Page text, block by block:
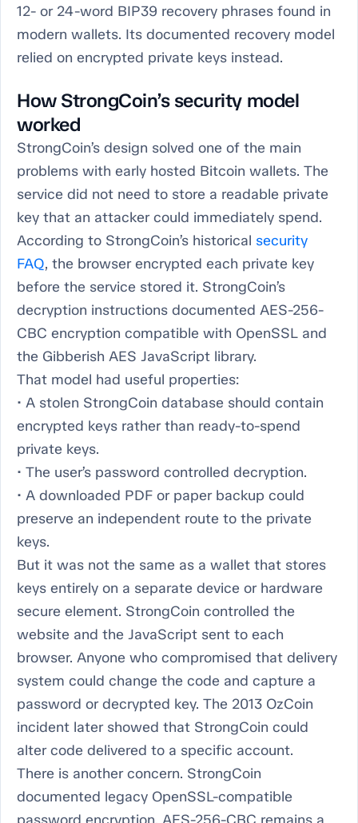
12- or 24-word BIP39 recovery phrases found in
modern wallets. Its documented recovery model
relied on encrypted private keys instead.
How StrongCoin’s security model
worked
StrongCoin’s design solved one of the main
problems with early hosted Bitcoin wallets. The
service did not need to store a readable private
key that an attacker could immediately spend.
According to StrongCoin’s historical security
FAQ, the browser encrypted each private key
before the service stored it. StrongCoin’s
decryption instructions documented AES-256-
CBC encryption compatible with OpenSSL and
the Gibberish AES JavaScript library.
That model had useful properties:
• A stolen StrongCoin database should contain
encrypted keys rather than ready-to-spend
private keys.
• The user’s password controlled decryption.
• A downloaded PDF or paper backup could
preserve an independent route to the private
keys.
But it was not the same as a wallet that stores
keys entirely on a separate device or hardware
secure element. StrongCoin controlled the
website and the JavaScript sent to each
browser. Anyone who compromised that delivery
system could change the code and capture a
password or decrypted key. The 2013 OzCoin
incident later showed that StrongCoin could
alter code delivered to a specific account.
There is another concern. StrongCoin
documented legacy OpenSSL-compatible